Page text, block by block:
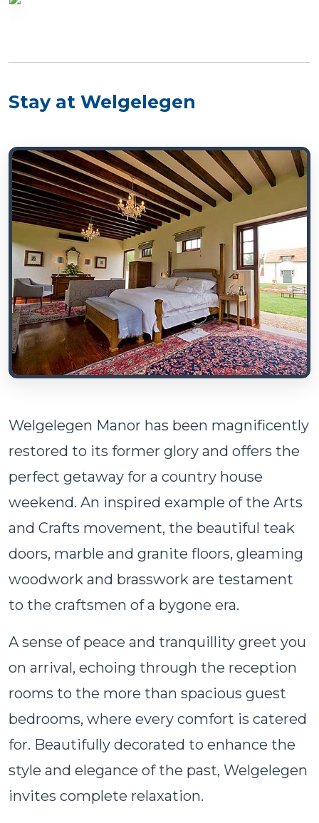
Stay at Welgelegen
Welgelegen Manor has been magnificently
restored to its former glory and offers the
perfect getaway for a country house
weekend. An inspired example of the Arts
and Crafts movement, the beautiful teak
doors, marble and granite floors, gleaming
woodwork and brasswork are testament
to the craftsmen of a bygone era.
A sense of peace and tranquillity greet you
on arrival, echoing through the reception
rooms to the more than spacious guest
bedrooms, where every comfort is catered
for. Beautifully decorated to enhance the
style and elegance of the past, Welgelegen
invites complete relaxation.